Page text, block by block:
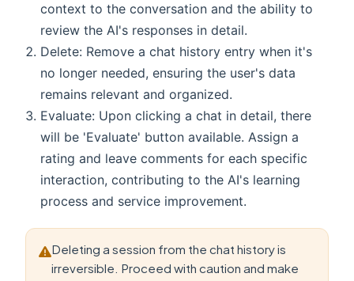
context to the conversation and the ability to
review the AI's responses in detail.
Delete: Remove a chat history entry when it's
no longer needed, ensuring the user's data
remains relevant and organized.
Evaluate: Upon clicking a chat in detail, there
will be 'Evaluate' button available. Assign a
rating and leave comments for each specific
interaction, contributing to the AI's learning
process and service improvement.
Deleting a session from the chat history is
irreversible. Proceed with caution and make